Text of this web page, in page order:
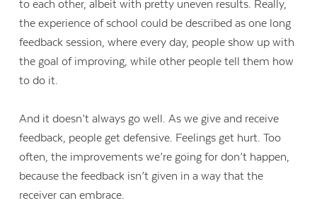
to each other, albeit with pretty uneven results. Really,
the experience of school could be described as one long
feedback session, where every day, people show up with
the goal of improving, while other people tell them how
to do it.
And it doesn’t always go well. As we give and receive
feedback, people get defensive. Feelings get hurt. Too
often, the improvements we’re going for don’t happen,
because the feedback isn’t given in a way that the
receiver can embrace.